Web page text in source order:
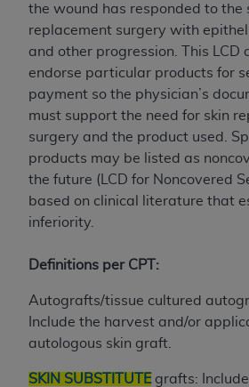
the wound has responded to the
replacement surgery with
and other progression. This LCD
endorse particular products for
payment so the physician’s
must support the need for skin
surgery and the product used.
products may be listed as
the future (LCD for Noncovered
based on clinical literature that
inferiority.
Definitions per CPT:
Autografts/tissue cultured
Include the harvest and/or
autologous skin graft.
SKIN SUBSTITUTE grafts:
limited rights restrictions of
7015(b)(2) (November 1995)
the restrictions of DFARS
1995) and DFARS 227.7202-
as applicable for U.S.
procurements and the limited
of FAR 52.227-14 (December
52.227-19 (December 2007),
any applicable agency FAR
non-Department of Defense
procurements.
LIABILITIES. UB-04 Data is
or implied, including but not
implied warranties of
fitness for a particular
responsibility for the